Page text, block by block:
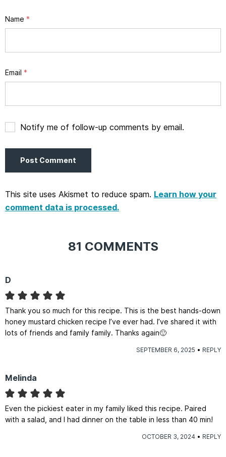
Name *
Email *
Notify me of follow-up comments by email.
This site uses Akismet to reduce spam. Learn how your
comment data is processed.
81 COMMENTS
D
Thank you so much for this recipe. This is the best hands-down
honey mustard chicken recipe I’ve ever had. I’ve shared it with
lots of friends and family family. Thanks again🙂
SEPTEMBER 6, 2025 REPLY
Melinda
Even the pickiest eater in my family liked this recipe. Paired
with a salad, and I had dinner on the table in less than 40 min!
OCTOBER 3, 2024 REPLY